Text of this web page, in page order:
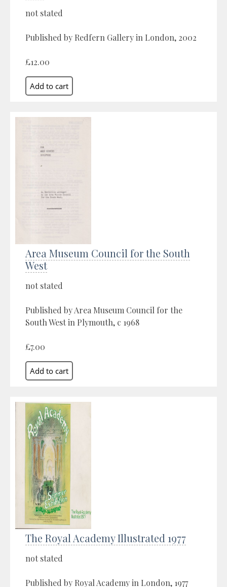
not stated
Published by Redfern Gallery in London, 2002
£12.00
Area Museum Council for the South
West
not stated
Published by Area Museum Council for the
South West in Plymouth, c 1968
£7.00
The Royal Academy Illustrated 1977
not stated
Published by Royal Academy in London, 1977